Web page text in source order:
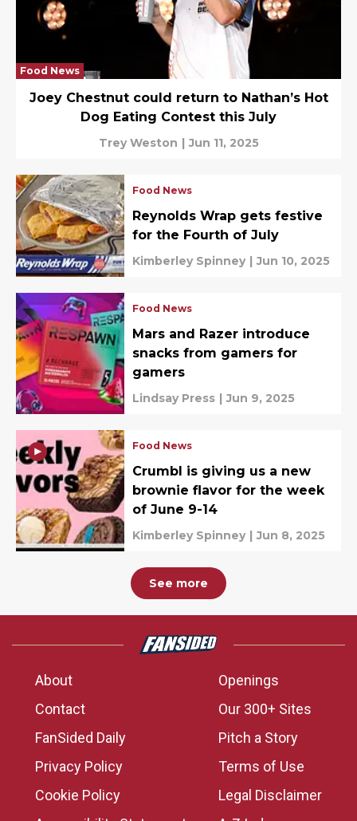
Food News
Joey Chestnut could return to Nathan’s Hot
Dog Eating Contest this July
Trey Weston | Jun 11, 2025
Food News
Reynolds Wrap gets festive
for the Fourth of July
Kimberley Spinney | Jun 10, 2025
Food News
Mars and Razer introduce
snacks from gamers for
gamers
Lindsay Press | Jun 9, 2025
Food News
Crumbl is giving us a new
brownie flavor for the week
of June 9-14
Kimberley Spinney | Jun 8, 2025
See more
About
Openings
Contact
Our 300+ Sites
FanSided Daily
Pitch a Story
Privacy Policy
Terms of Use
Cookie Policy
Legal Disclaimer